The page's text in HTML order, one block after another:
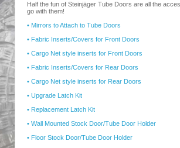
Half the fun of Steinjäger Tube Doors are all the
go with them!
• Mirrors to Attach to Tube Doors
• Fabric Inserts/Covers for Front Doors
• Cargo Net style inserts for Front Doors
• Fabric Inserts/Covers for Rear Doors
• Cargo Net style inserts for Rear Doors
• Upgrade Latch Kit
• Replacement Latch Kit
• Wall Mounted Stock Door/Tube Door Holder
• Floor Stock Door/Tube Door Holder